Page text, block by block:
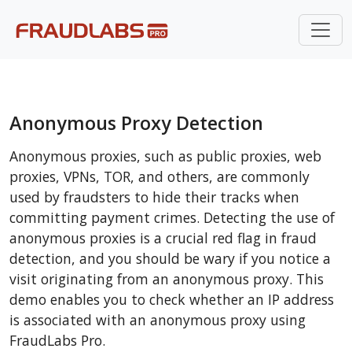
Anonymous Proxy Detection
Anonymous proxies, such as public proxies, web
proxies, VPNs, TOR, and others, are commonly
used by fraudsters to hide their tracks when
committing payment crimes. Detecting the use of
anonymous proxies is a crucial red flag in fraud
detection, and you should be wary if you notice a
visit originating from an anonymous proxy. This
demo enables you to check whether an IP address
is associated with an anonymous proxy using
FraudLabs Pro.